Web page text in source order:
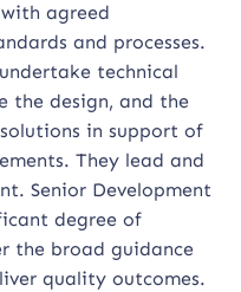
agreed
and processes.
technical
the design, and the
in support of
They lead and
Senior Development
degree of
the broad guidance
quality outcomes.